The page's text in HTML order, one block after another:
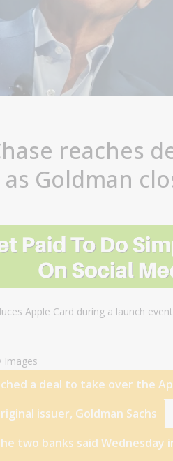
reaches
Goldman
Apple Card during a launch
Images
a deal to take over the
issuer, Goldman Sachs
two banks said Wednesday